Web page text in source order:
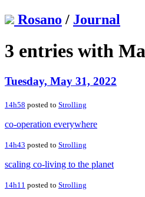
Rosano / Journal
3 entries with
Tuesday, May 31, 2022
14h58 posted to Strolling
co-operation everywhere
14h43 posted to Strolling
scaling co-living to the planet
14h11 posted to Strolling